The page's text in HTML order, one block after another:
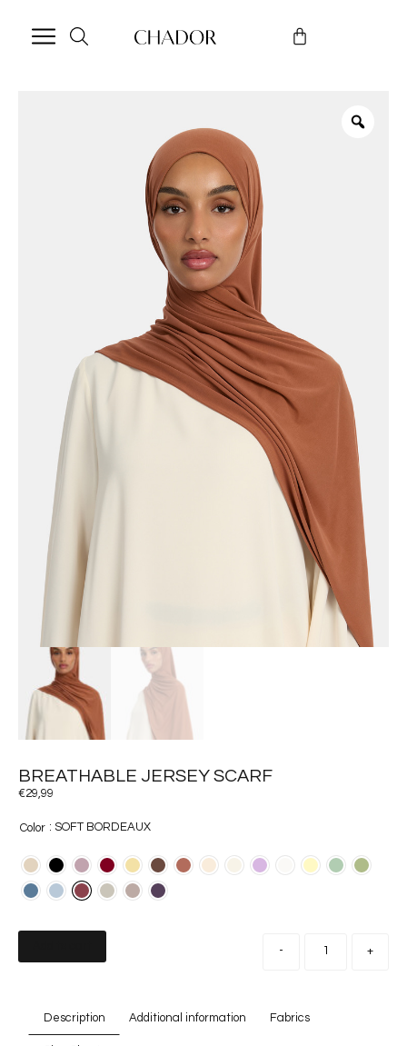
BREATHABLE JERSEY SCARF
€29,99
Color : SOFT BORDEAUX
- +
Description Additional information Fabrics